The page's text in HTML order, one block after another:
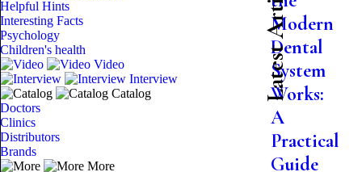
Helpful Hints
Interesting Facts
Psychology
Children's health
Video
Interview
Catalog
Doctors
Clinics
Distributors
Brands
More
Latest Articles
Modern
Dental
System
Works:
A
Practical
Guide